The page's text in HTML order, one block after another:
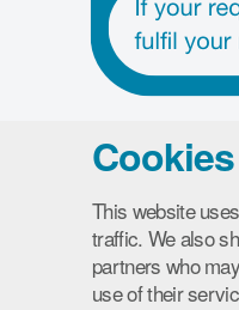
Cookies
This website
traffic. We also
partners who
use of their